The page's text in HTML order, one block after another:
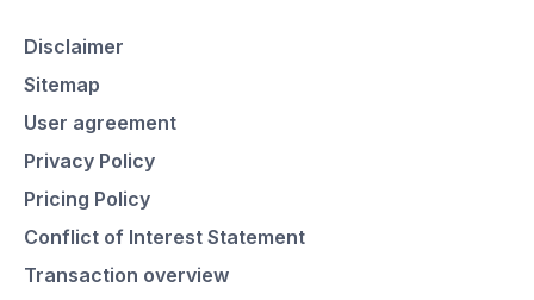
Disclaimer
Sitemap
User agreement
Privacy Policy
Pricing Policy
Conflict of Interest Statement
Transaction overview